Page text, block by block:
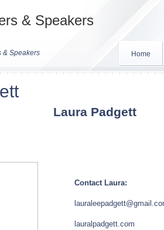
& Speakers
& Speakers Home
Laura Padgett
Contact Laura:
lauralpadgett.com